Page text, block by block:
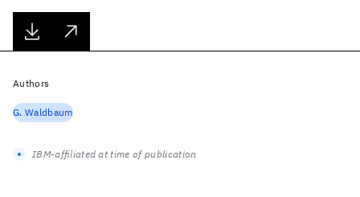
Authors
G. Waldbaum
IBM-affiliated at time of publication